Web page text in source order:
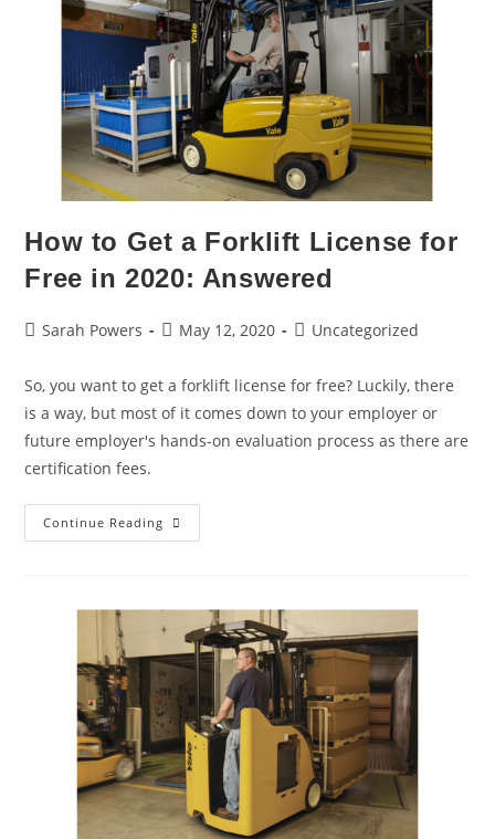
How to Get a Forklift License for
Free in 2020: Answered
Sarah Powers May 12, 2020 Uncategorized
So, you want to get a forklift license for free? Luckily, there
is a way, but most of it comes down to your employer or
future employer's hands-on evaluation process as there are
certification fees.
Continue Reading